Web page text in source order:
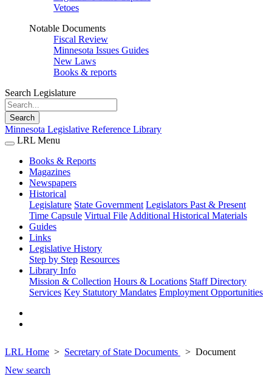
Vetoes
Notable Documents
Fiscal Review
Minnesota Issues Guides
New Laws
Books & reports
Search Legislature
Search
Minnesota Legislative Reference Library
LRL Menu
Books & Reports
Magazines
Newspapers
Historical
Legislature State Government Legislators Past & Present
Time Capsule Virtual File Additional Historical Materials
Guides
Links
Legislative History
Step by Step Resources
Library Info
Mission & Collection Hours & Locations Staff Directory
Services Key Statutory Mandates Employment Opportunities
LRL Home Secretary of State Documents
Document
New search